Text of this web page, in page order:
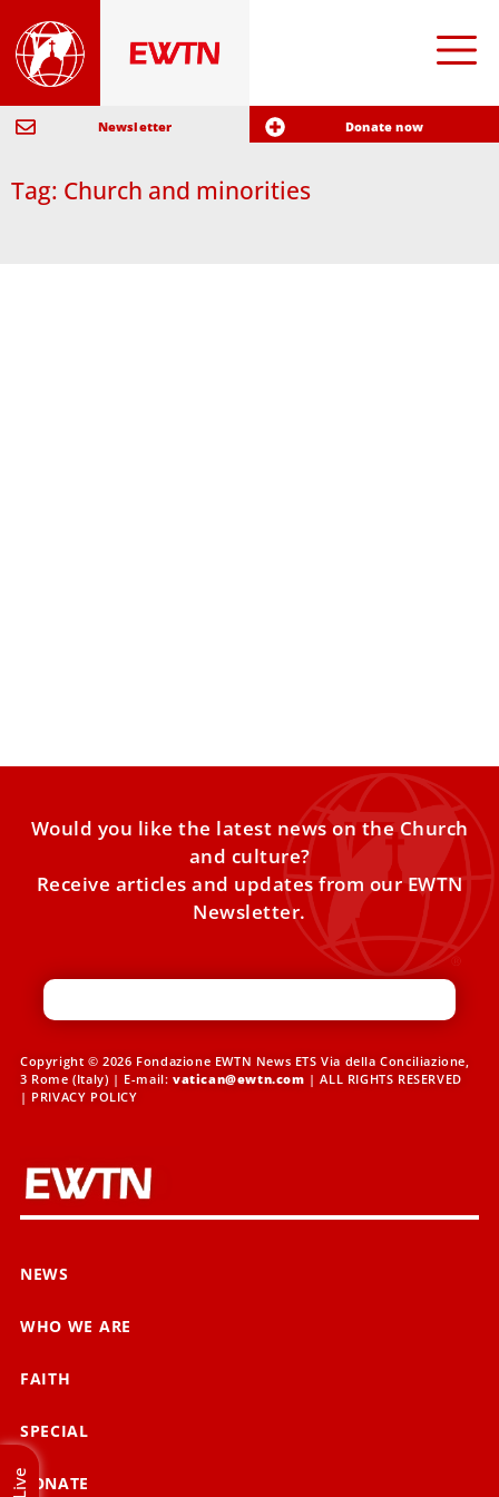
Newsletter Donate now
Tag: Church and minorities
Would you like the latest news on the Church
and culture?
Receive articles and updates from our EWTN
Newsletter.
Copyright © 2026 Fondazione EWTN News ETS Via della Conciliazione,
3 Rome (Italy) | E-mail: vatican@ewtn.com | ALL RIGHTS RESERVED
| PRIVACY POLICY
NEWS
WHO WE ARE
FAITH
SPECIAL
DONATE
Live